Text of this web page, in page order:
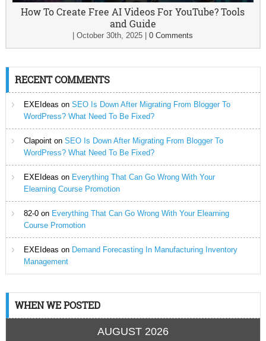
How To Create Free AI Videos For YouTube? Tools
and Guide
|October 30th, 2025 |0 Comments
RECENT COMMENTS
EXEIdeas on SEO Is Down After Migrating From Blogger To
WordPress? What Need To Be Fixed?
Clapointon SEO Is Down After Migrating From Blogger To
WordPress? What Need To Be Fixed?
EXEIdeas on Everything That Can Go Wrong With Your
Elearning Course Promotion
82-0on Everything That Can Go Wrong With Your Elearning
Course Promotion
EXEIdeas on Demand Forecasting In Manufacturing Inventory
Management
WHEN WE POSTED
AUGUST 2026